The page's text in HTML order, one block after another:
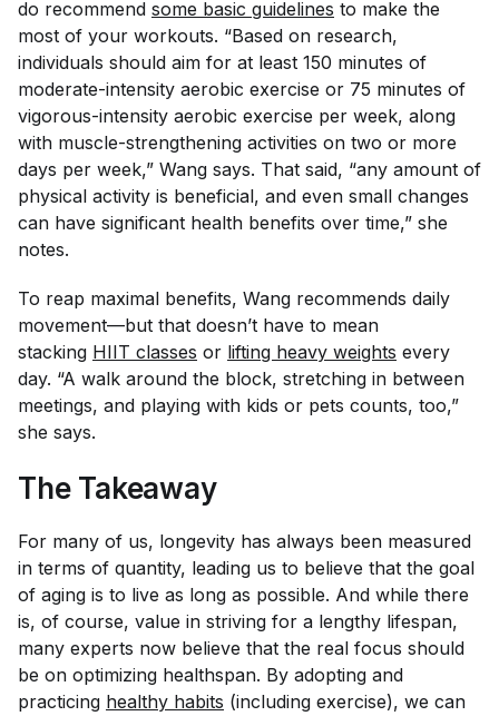
do recommend some basic guidelines to make the
most of your workouts. “Based on research,
individuals should aim for at least 150 minutes of
moderate-intensity aerobic exercise or 75 minutes of
vigorous-intensity aerobic exercise per week, along
with muscle-strengthening activities on two or more
days per week,” Wang says. That said, “any amount of
physical activity is beneficial, and even small changes
can have significant health benefits over time,” she
notes.
To reap maximal benefits, Wang recommends daily
movement—but that doesn’t have to mean
stacking HIIT classes or lifting heavy weights every
day. “A walk around the block, stretching in between
meetings, and playing with kids or pets counts, too,”
she says.
The Takeaway
For many of us, longevity has always been measured
in terms of quantity, leading us to believe that the goal
of aging is to live as long as possible. And while there
is, of course, value in striving for a lengthy lifespan,
many experts now believe that the real focus should
be on optimizing healthspan. By adopting and
practicing healthy habits (including exercise), we can